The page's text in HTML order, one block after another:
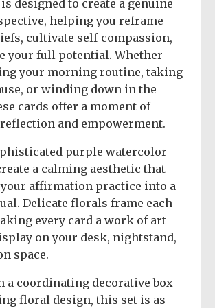
designed to create a genuine
helping you reframe
cultivate self-compassion,
your full potential. Whether
your morning routine, taking
or winding down in the
cards offer a moment of
and empowerment.
purple watercolor
a calming aesthetic that
affirmation practice into a
Delicate florals frame each
every card a work of art
on your desk, nightstand,
space.
a coordinating decorative box
floral design, this set is as